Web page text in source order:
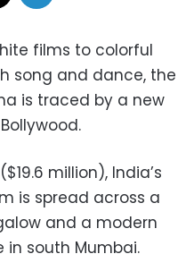
films to colorful
song and dance, the
is traced by a new
million), India’s
is spread across a
and a modern
south Mumbai.